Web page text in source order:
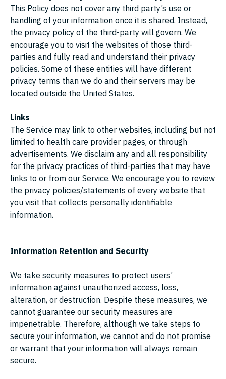
This Policy does not cover any third party’s use or
handling of your information once it is shared. Instead,
the privacy policy of the third-party will govern. We
encourage you to visit the websites of those third-
parties and fully read and understand their privacy
policies. Some of these entities will have different
privacy terms than we do and their servers may be
located outside the United States.
Links
The Service may link to other websites, including but not
limited to health care provider pages, or through
advertisements. We disclaim any and all responsibility
for the privacy practices of third-parties that may have
links to or from our Service. We encourage you to review
the privacy policies/statements of every website that
you visit that collects personally identifiable
information.
Information Retention and Security
We take security measures to protect users’
information against unauthorized access, loss,
alteration, or destruction. Despite these measures, we
cannot guarantee our security measures are
impenetrable. Therefore, although we take steps to
secure your information, we cannot and do not promise
or warrant that your information will always remain
secure.